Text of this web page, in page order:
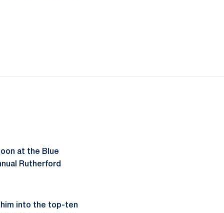
at the Blue
Rutherford
him into the top-ten